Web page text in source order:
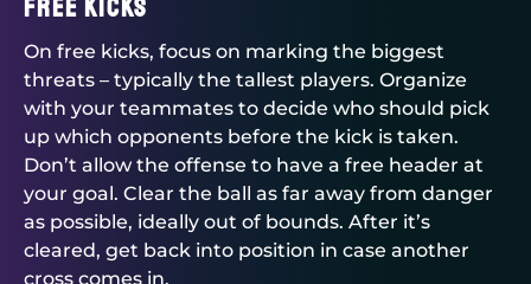
Free Kicks
On free kicks, focus on marking the biggest
threats – typically the tallest players. Organize
with your teammates to decide who should pick
up which opponents before the kick is taken.
Don’t allow the offense to have a free header at
your goal. Clear the ball as far away from danger
as possible, ideally out of bounds. After it’s
cleared, get back into position in case another
cross comes in.